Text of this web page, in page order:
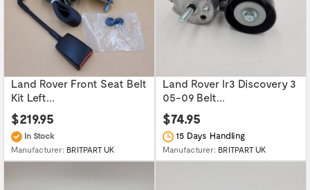
Land Rover Front Seat Belt
Kit Left...
$219.95
In Stock
Manufacturer: BRITPART UK
Land Rover lr3 Discovery 3
05-09 Belt...
$74.95
15 Days Handling
Manufacturer: BRITPART UK